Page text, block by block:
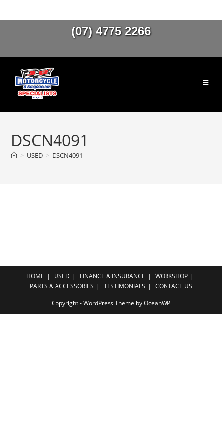
(07) 4775 2266
DSCN4091
> USED > DSCN4091
HOME USED FINANCE & INSURANCE
WORKSHOP
PARTS & ACCESSORIES
TESTIMONIALS CONTACT US
Copyright - WordPress Theme by OceanWP